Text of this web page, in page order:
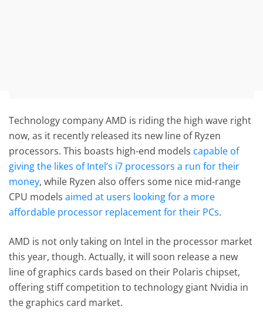
Technology company AMD is riding the high wave right
now, as it recently released its new line of Ryzen
processors. This boasts high-end models capable of
giving the likes of Intel’s i7 processors a run for their
money, while Ryzen also offers some nice mid-range
CPU modelsaimed at users looking for a more
affordable processor replacement for their PCs.
AMD is not only taking on Intel in the processor market
this year, though. Actually, it will soon release a new
line of graphics cards based on their Polaris chipset,
offering stiff competition to technology giant Nvidia in
the graphics card market.